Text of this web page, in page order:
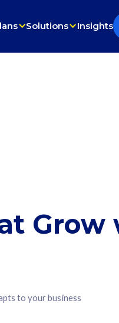
Solutions Insights
Grow
to your business